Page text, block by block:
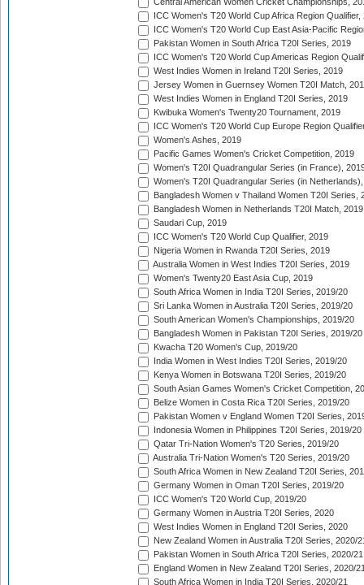
Central American Women Cricket Championships,
ICC Women's T20 World Cup Africa Region Qualifier,
ICC Women's T20 World Cup East Asia-Pacific
Pakistan Women in South Africa T20I Series, 2019
ICC Women's T20 World Cup Americas Region
West Indies Women in Ireland T20I Series, 2019
Jersey Women in Guernsey Women T20I Match,
West Indies Women in England T20I Series, 2019
Kwibuka Women's Twenty20 Tournament, 2019
ICC Women's T20 World Cup Europe Region
Women's Ashes, 2019
Pacific Games Women's Cricket Competition, 2019
Women's T20I Quadrangular Series (in France),
Women's T20I Quadrangular Series (in
Bangladesh Women v Thailand Women T20I Series,
Bangladesh Women in Netherlands T20I Match, 2019
Saudari Cup, 2019
ICC Women's T20 World Cup Qualifier, 2019
Nigeria Women in Rwanda T20I Series, 2019
Australia Women in West Indies T20I Series, 2019
Women's Twenty20 East Asia Cup, 2019
South Africa Women in India T20I Series, 2019/20
Sri Lanka Women in Australia T20I Series, 2019/20
South American Women's Championships, 2019/20
Bangladesh Women in Pakistan T20I Series, 2019/20
Kwacha T20 Women's Cup, 2019/20
India Women in West Indies T20I Series, 2019/20
Kenya Women in Botswana T20I Series, 2019/20
South Asian Games Women's Cricket Competition,
Belize Women in Costa Rica T20I Series, 2019/20
Pakistan Women v England Women T20I Series,
Indonesia Women in Philippines T20I Series, 2019/20
Qatar Tri-Nation Women's T20 Series, 2019/20
Australia Tri-Nation Women's T20 Series, 2019/20
South Africa Women in New Zealand T20I Series,
Germany Women in Oman T20I Series, 2019/20
ICC Women's T20 World Cup, 2019/20
Germany Women in Austria T20I Series, 2020
West Indies Women in England T20I Series, 2020
New Zealand Women in Australia T20I Series, 2020/
Pakistan Women in South Africa T20I Series, 2020/21
England Women in New Zealand T20I Series, 2020/
South Africa Women in India T20I Series, 2020/21